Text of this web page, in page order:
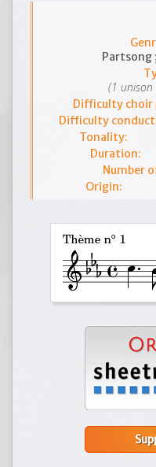
Partsong
(1 unison
Difficulty choir
Difficulty
Tonality:
Duration:
Number
Origin: